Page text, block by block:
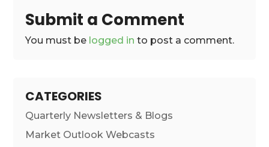
Submit a Comment
You must be logged in to post a comment.
CATEGORIES
Quarterly Newsletters & Blogs
Market Outlook Webcasts